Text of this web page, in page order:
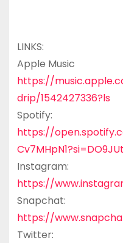
LINKS:
Apple Music
https://
drip/1542427336?ls
Spotify:
https://
Instagram:
https://
Snapchat:
https://
Twitter: